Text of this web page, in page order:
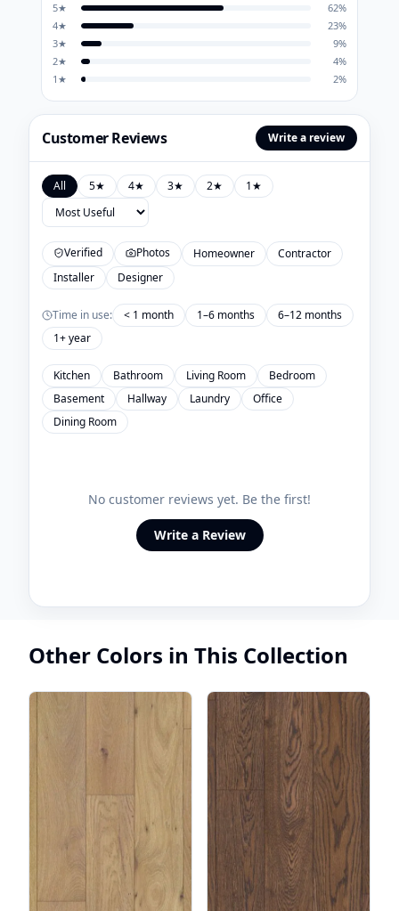
5★ 62%
4★ 23%
3★ 9%
2★ 4%
1 ★ 2%
Customer Reviews Write a review
All 5★ 4★ 3★ 2★ 1★
Verified Photos Homeowner
Contractor
Installer
Designer
Time in use: < 1 month 1–6 months
6–12 months
1+ year
Kitchen Bathroom Living Room
Bedroom
Basement
Hallway Laundry
Office
Dining Room
No customer reviews yet. Be the first!
Write a Review
Other Colors in This Collection